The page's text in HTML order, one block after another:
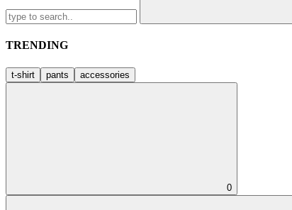
TRENDING
t-shirt pants accessories
0